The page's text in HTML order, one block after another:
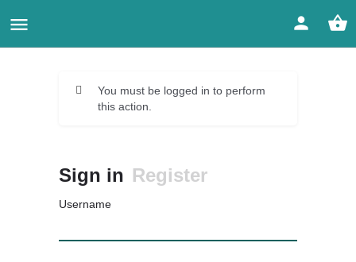
You must be logged in to perform
this action.
Sign in Register
Username